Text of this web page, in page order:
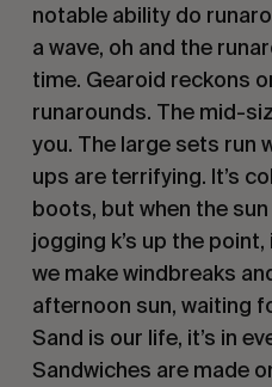
notable ability do
a wave, oh and the
time. Gearoid reckons
runarounds. The mid-
you. The large sets run
ups are terrifying. It’s
boots, but when the
jogging k’s up the
we make windbreaks
afternoon sun, waiting
Sand is our life, it’s in
Sandwiches are made